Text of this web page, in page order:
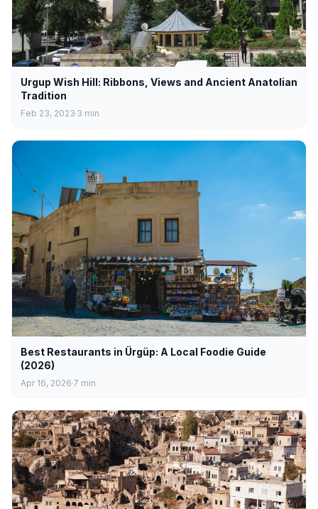
Urgup Wish Hill: Ribbons, Views and Ancient Anatolian
Tradition
Feb 23, 2023 3 min
Best Restaurants in Ürgüp: A Local Foodie Guide
(2026)
Apr 16, 2026 7 min